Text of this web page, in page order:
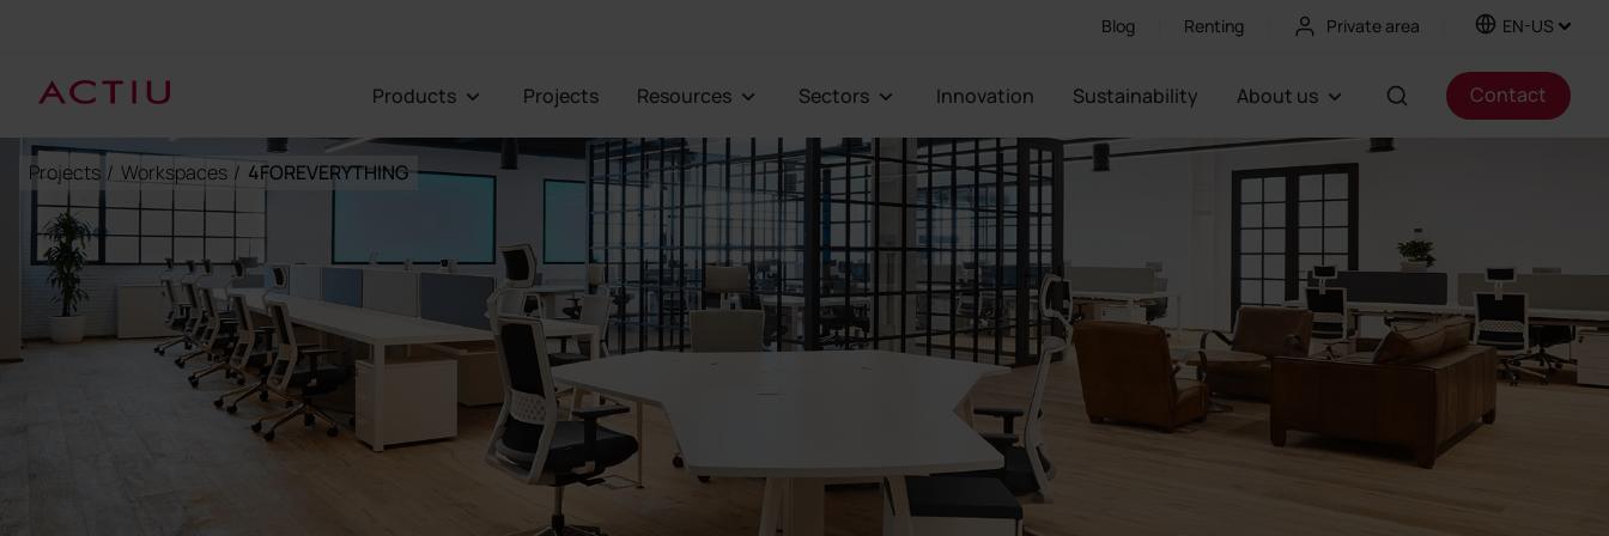
Blog Renting Private area EN-US
Products Projects Resources Sectors Innovation Sustainability About us Contact
Projects / Workspaces / 4FOREVERYTHING